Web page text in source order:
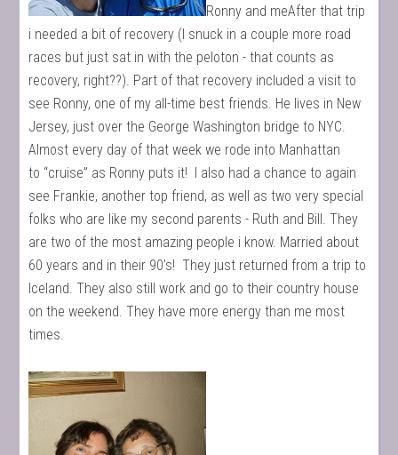
Ronny and meAfter that trip
i needed a bit of recovery (I snuck in a couple more road
races but just sat in with the peloton - that counts as
recovery, right??). Part of that recovery included a visit to
see Ronny, one of my all-time best friends. He lives in New
Jersey, just over the George Washington bridge to NYC.
Almost every day of that week we rode into Manhattan
to “cruise” as Ronny puts it! I also had a chance to again
see Frankie, another top friend, as well as two very special
folks who are like my second parents - Ruth and Bill. They
are two of the most amazing people i know. Married about
60 years and in their 90’s! They just returned from a trip to
Iceland. They also still work and go to their country house
on the weekend. They have more energy than me most
times.